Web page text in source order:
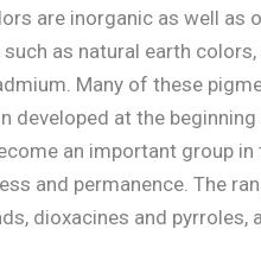
are inorganic as well as
as natural earth
Many of these
developed at the
an important group
and permanence. The
dioxacines and pyrroles,